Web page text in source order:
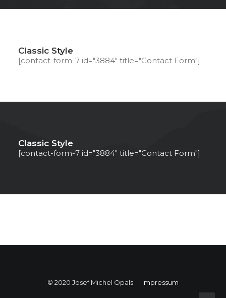
Classic Style
[contact-form-7 id="3884" title="Contact Form"]
Classic Style
[contact-form-7 id="3884" title="Contact Form"]
© 2020 Josef Michel Opals Impressum